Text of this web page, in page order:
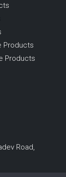
Products
Products
Road,